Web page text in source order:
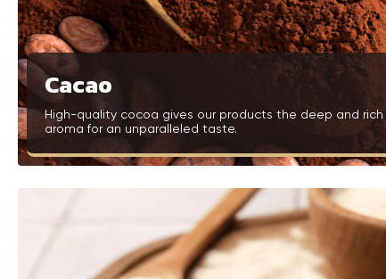
Cacao
High-quality cocoa gives our products the deep and rich
aroma for an unparalleled taste.